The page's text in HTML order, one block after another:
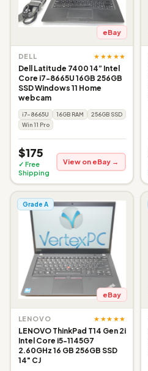
eBay
DELL ★★★★★
Dell Latitude 7400 14” Intel
Core i7-8665U 16GB 256GB
SSD Windows 11 Home
webcam
i7-8665U 16GB RAM
256GB SSD
Win 11 Pro
$175
✓ Free
Shipping
View on eBay →
Grade A
eBay
LENOVO ★★★★★
LENOVO ThinkPad T14 Gen 2i
Intel Core i5-1145G7
2.60GHz 16 GB 256GB SSD
14" CJ